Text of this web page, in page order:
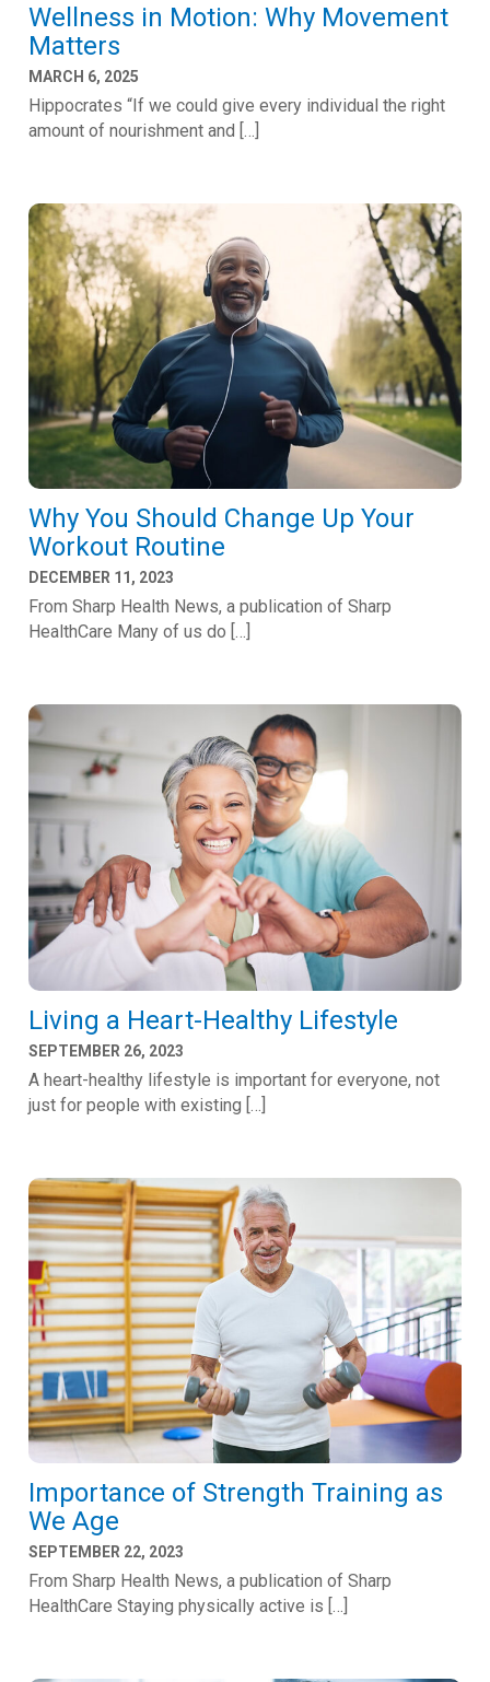
Wellness in Motion: Why Movement
Matters
MARCH 6, 2025
Hippocrates “If we could give every individual the right
amount of nourishment and […]
Why You Should Change Up Your
Workout Routine
DECEMBER 11, 2023
From Sharp Health News, a publication of Sharp
HealthCare Many of us do […]
Living a Heart-Healthy Lifestyle
SEPTEMBER 26, 2023
A heart-healthy lifestyle is important for everyone, not
just for people with existing […]
Importance of Strength Training as
We Age
SEPTEMBER 22, 2023
From Sharp Health News, a publication of Sharp
HealthCare Staying physically active is […]